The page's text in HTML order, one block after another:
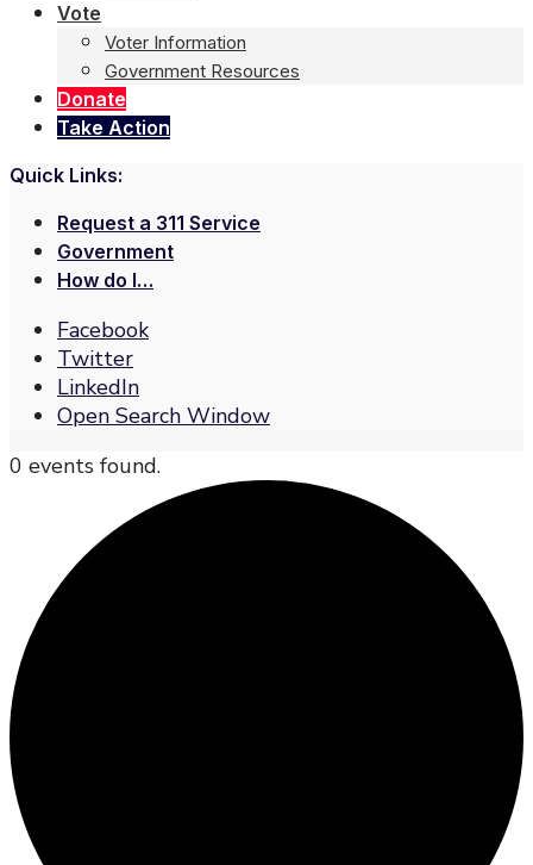
Vote
Voter Information
Government Resources
Donate
Take Action
Quick Links:
Request a 311 Service
Government
How do I…
Facebook
Twitter
LinkedIn
Open Search Window
0 events found.